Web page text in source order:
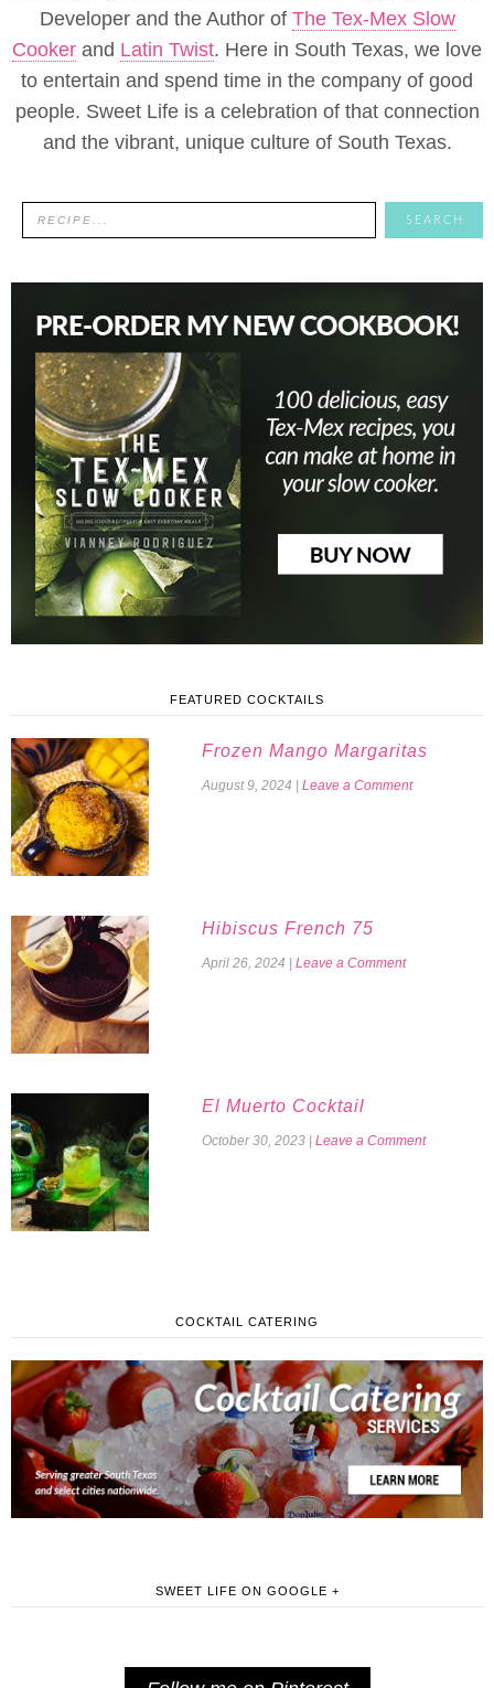
Developer and the Author of The Tex-Mex Slow
Cooker and Latin Twist. Here in South Texas, we love
to entertain and spend time in the company of good
people. Sweet Life is a celebration of that connection
and the vibrant, unique culture of South Texas.
FEATURED COCKTAILS
Frozen Mango Margaritas
August 9, 2024 Leave a Comment
Hibiscus French 75
April 26, 2024 Leave a Comment
El Muerto Cocktail
October 30, 2023 Leave a Comment
COCKTAIL CATERING
SWEET LIFE ON GOOGLE +